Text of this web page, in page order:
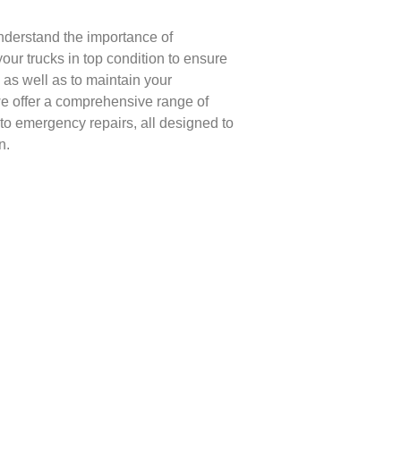
the importance of
trucks in top condition to ensure
well as to maintain your
offer a comprehensive range of
emergency repairs, all designed to